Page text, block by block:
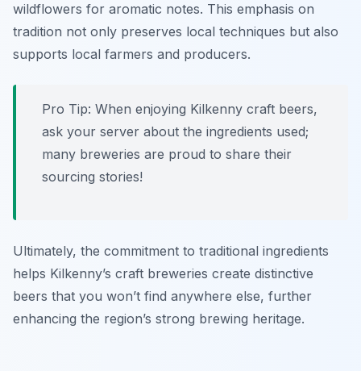
wildflowers for aromatic notes. This emphasis on
tradition not only preserves local techniques but also
supports local farmers and producers.
Pro Tip: When enjoying Kilkenny craft beers,
ask your server about the ingredients used;
many breweries are proud to share their
sourcing stories!
Ultimately, the commitment to traditional ingredients
helps Kilkenny’s craft breweries create distinctive
beers that you won’t find anywhere else, further
enhancing the region’s strong brewing heritage.